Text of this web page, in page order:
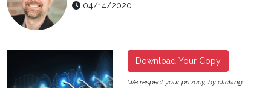
04/14/2020
Download Your Copy
We respect your privacy, by clicking